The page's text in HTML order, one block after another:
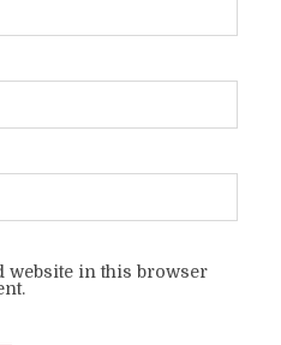
website in this browser